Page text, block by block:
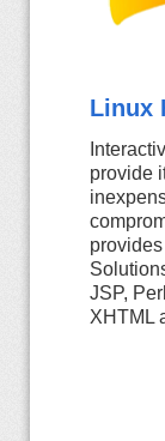
Linux
provide
JSP,
XHTML